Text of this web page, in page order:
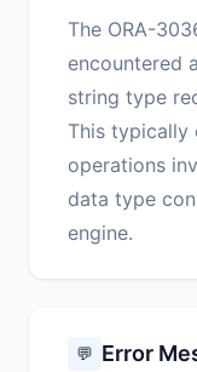
The ORA-
encountered
string type
This typically
operations
data type
engine.
💬 Error